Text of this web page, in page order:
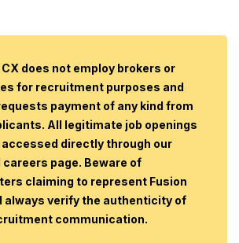
CX does not employ brokers or
for recruitment purposes and
payment of any kind from
All legitimate job openings
accessed directly through our
page. Beware of
claiming to represent Fusion
always verify the authenticity of
communication.